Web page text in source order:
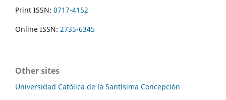
Print ISSN: 0717-4152
Online ISSN: 2735-6345
Other sites
Universidad Católica de la Santísima Concepción